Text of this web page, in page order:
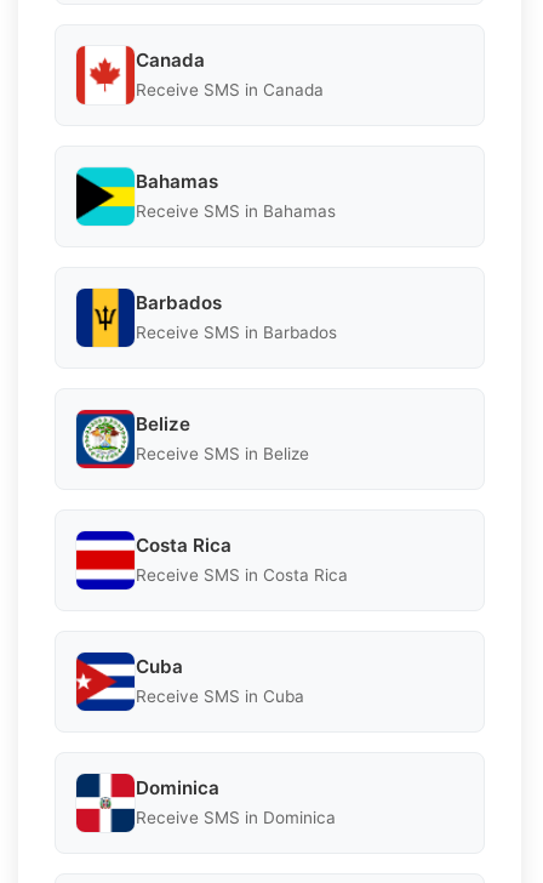
Canada
Receive SMS in Canada
Bahamas
Receive SMS in Bahamas
Barbados
Receive SMS in Barbados
Belize
Receive SMS in Belize
Costa Rica
Receive SMS in Costa Rica
Cuba
Receive SMS in Cuba
Dominica
Receive SMS in Dominica